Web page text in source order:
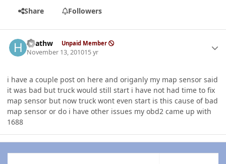
Share Followers
heathw Unpaid Member
November 13, 201015 yr
i have a couple post on here and origanly my map sensor said
it was bad but truck would still start i have not had time to fix
map sensor but now truck wont even start is this cause of bad
map sensor or do i have other issues my obd2 came up with
1688